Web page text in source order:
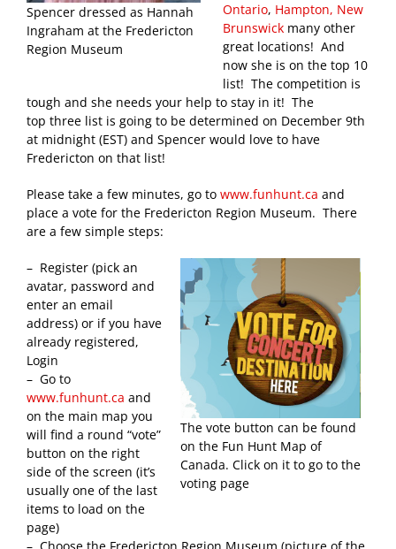
Spencer dressed as Hannah
Ingraham at the Fredericton
Region Museum
Ontario, Hampton, New
Brunswick many other
great locations! And
now she is on the top 10
list! The competition is
tough and she needs your help to stay in it! The
top three list is going to be determined on December 9th
at midnight (EST) and Spencer would love to have
Fredericton on that list!
Please take a few minutes, go to www.funhunt.ca and
place a vote for the Fredericton Region Museum. There
are a few simple steps:
The vote button can be found
on the Fun Hunt Map of
Canada. Click on it to go to the
voting page
– Register (pick an
avatar, password and
enter an email
address) or if you have
already registered,
Login
– Go to
www.funhunt.ca and
on the main map you
will find a round “vote”
button on the right
side of the screen (it’s
usually one of the last
items to load on the
page)